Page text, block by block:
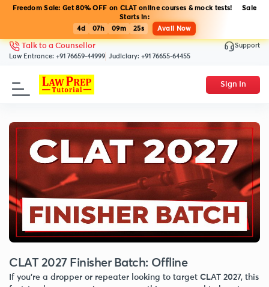
Freedom Sale: Get 80% OFF on CLAT online courses & mock tests! Sale
Starts in:
4d
07h 09m 25s Avail Now
Talk to a Counsellor
Law Entrance: +91 76659-44999 Judiciary: +91 76655-64455
Support
Sign In
CLAT 2027 Finisher Batch: Offline
If you’re a dropper or repeater looking to target CLAT 2027, this